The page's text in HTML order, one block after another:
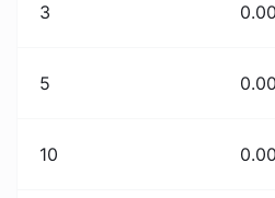
3
5
10